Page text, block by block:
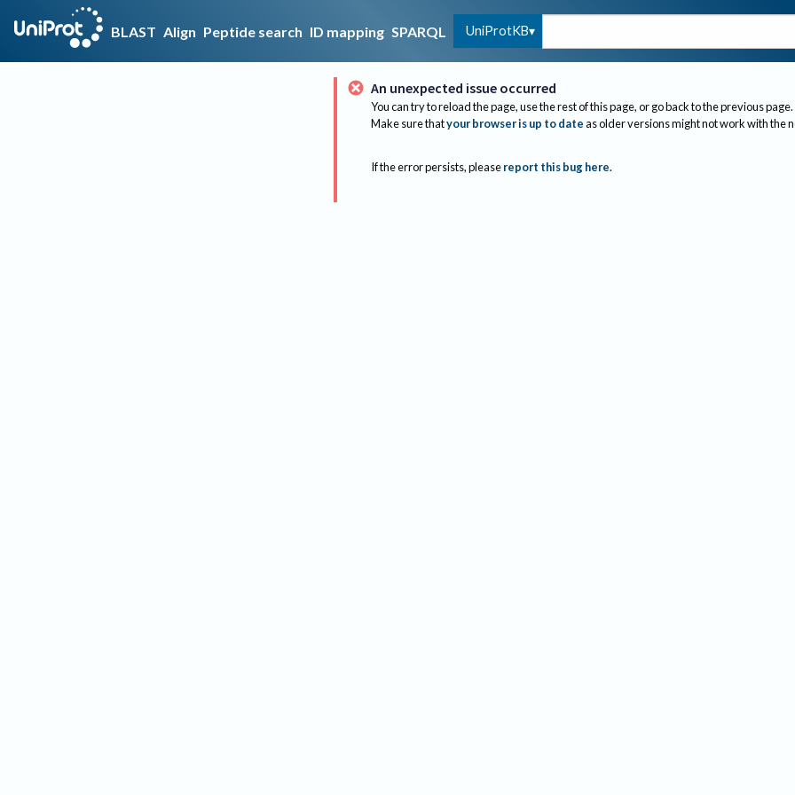
BLAST Align Peptide search ID mapping SPARQL UniProtKB
An unexpected issue occurred
You can try to reload the page, use the rest of this page, or go back to the previous page.
Make sure thatyour browser is up to dateas older versions might not work with the
If the error persists, please report this bug here.